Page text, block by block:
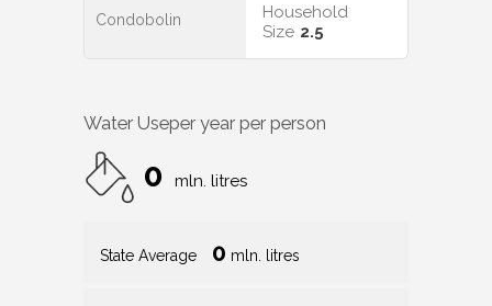
Condobolin
Household
Size 2.5
Water Useper year per person
0 mln. litres
State Average 0 mln. litres